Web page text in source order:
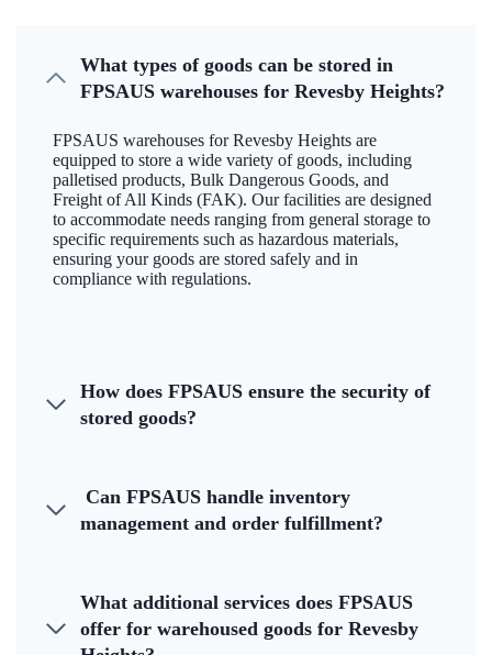
What types of goods can be stored in
FPSAUS warehouses for Revesby Heights?
FPSAUS warehouses for Revesby Heights are
equipped to store a wide variety of goods, including
palletised products, Bulk Dangerous Goods, and
Freight of All Kinds (FAK). Our facilities are designed
to accommodate needs ranging from general storage to
specific requirements such as hazardous materials,
ensuring your goods are stored safely and in
compliance with regulations.
How does FPSAUS ensure the security of
stored goods?
Can FPSAUS handle inventory
management and order fulfillment?
What additional services does FPSAUS
offer for warehoused goods for Revesby